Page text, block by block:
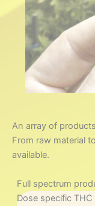
An array of products
From raw material
available.
Full spectrum
Dose specific